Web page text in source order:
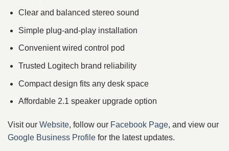
Clear and balanced stereo sound
Simple plug-and-play installation
Convenient wired control pod
Trusted Logitech brand reliability
Compact design fits any desk space
Affordable 2.1 speaker upgrade option
Visit our Website, follow our Facebook Page, and view our
Google Business Profile for the latest updates.